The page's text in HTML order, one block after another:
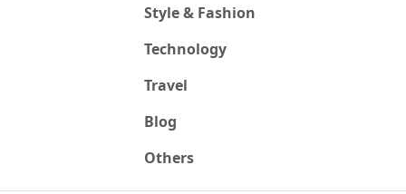
Style & Fashion
Technology
Travel
Blog
Others